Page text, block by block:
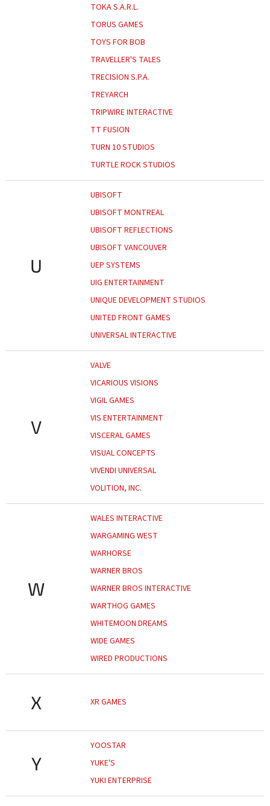
TOKA S.A.R.L.
TORUS GAMES
TOYS FOR BOB
TRAVELLER'S TALES
TRECISION S.P.A.
TREYARCH
TRIPWIRE INTERACTIVE
TT FUSION
TURN 10 STUDIOS
TURTLE ROCK STUDIOS
U
UBISOFT
UBISOFT MONTREAL
UBISOFT REFLECTIONS
UBISOFT VANCOUVER
UEP SYSTEMS
UIG ENTERTAINMENT
UNIQUE DEVELOPMENT STUDIOS
UNITED FRONT GAMES
UNIVERSAL INTERACTIVE
V
VALVE
VICARIOUS VISIONS
VIGIL GAMES
VIS ENTERTAINMENT
VISCERAL GAMES
VISUAL CONCEPTS
VIVENDI UNIVERSAL
VOLITION, INC.
W
WALES INTERACTIVE
WARGAMING WEST
WARHORSE
WARNER BROS
WARNER BROS INTERACTIVE
WARTHOG GAMES
WHITEMOON DREAMS
WIDE GAMES
WIRED PRODUCTIONS
X XR GAMES
Y
YOOSTAR
YUKE'S
YUKI ENTERPRISE